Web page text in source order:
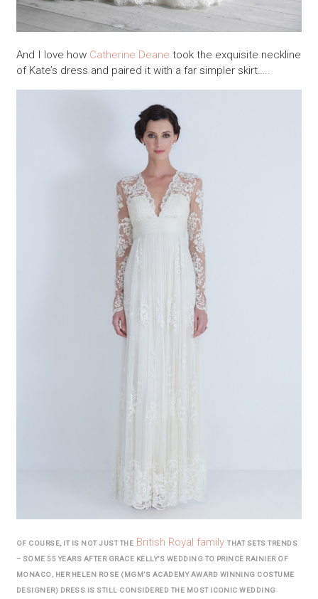
And I love how Catherine Deane took the exquisite neckline
of Kate’s dress and paired it with a far simpler skirt…..
OF COURSE, IT IS NOT JUST THE British Royal familyTHAT SETS TRENDS
– SOME 55 YEARS AFTER GRACE KELLY’S WEDDING TO PRINCE RAINIER OF
MONACO, HER HELEN ROSE (MGM’S ACADEMY AWARD WINNING COSTUME
DESIGNER) DRESS IS STILL CONSIDERED THE MOST ICONIC WEDDING